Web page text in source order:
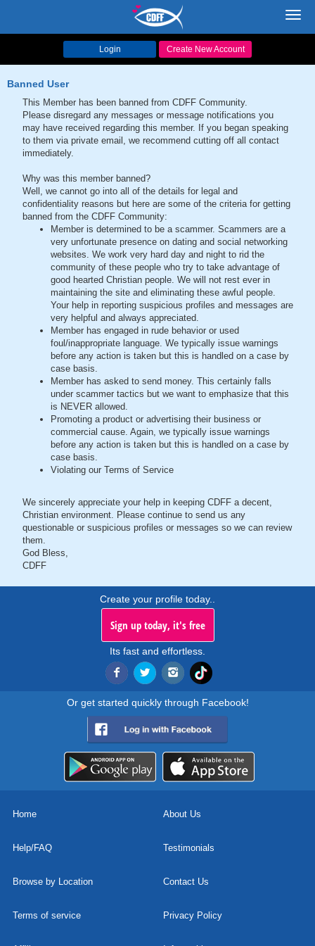
Login Create New Account
Banned User
This Member has been banned from CDFF Community.
Please disregard any messages or message notifications you
may have received regarding this member. If you began speaking
to them via private email, we recommend cutting off all contact
immediately.
Why was this member banned?
Well, we cannot go into all of the details for legal and
confidentiality reasons but here are some of the criteria for getting
banned from the CDFF Community:
Member is determined to be a scammer. Scammers are a
very unfortunate presence on dating and social networking
websites. We work very hard day and night to rid the
community of these people who try to take advantage of
good hearted Christian people. We will not rest ever in
maintaining the site and eliminating these awful people.
Your help in reporting suspicious profiles and messages are
very helpful and always appreciated.
Member has engaged in rude behavior or used
foul/inappropriate language. We typically issue warnings
before any action is taken but this is handled on a case by
case basis.
Member has asked to send money. This certainly falls
under scammer tactics but we want to emphasize that this
is NEVER allowed.
Promoting a product or advertising their business or
commercial cause. Again, we typically issue warnings
before any action is taken but this is handled on a case by
case basis.
Violating our Terms of Service
We sincerely appreciate your help in keeping CDFF a decent,
Christian environment. Please continue to send us any
questionable or suspicious profiles or messages so we can review
them.
God Bless,
CDFF
Create your profile today..
Sign up today, it's free
Its fast and effortless.
Or get started quickly through Facebook!
Home About Us
Help/FAQ Testimonials
Browse by Location Contact Us
Terms of service Privacy Policy